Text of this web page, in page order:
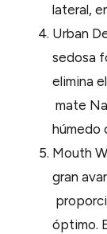
lateral,
Urban
sedosa
elimina
mate
húmedo
Mouth
gran
óptimo.